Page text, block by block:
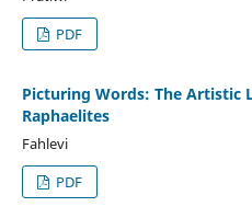
PDF
Picturing Words: The Artistic
Raphaelites
Fahlevi
PDF